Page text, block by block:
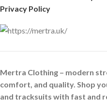
Privacy Policy
Mertra Clothing – modern
comfort, and quality. Shop
and tracksuits with fast and